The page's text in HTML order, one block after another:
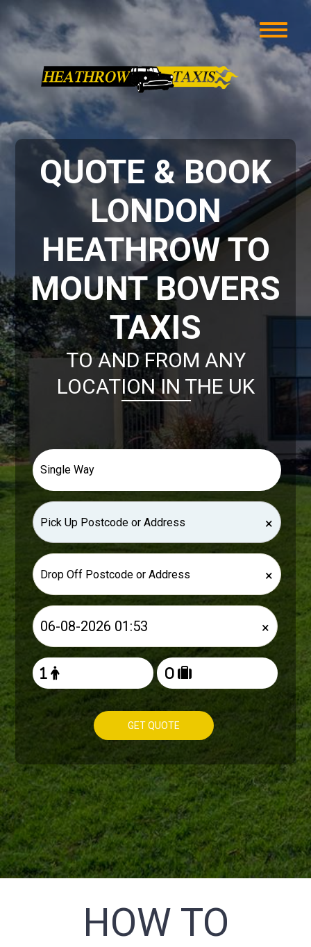
QUOTE & BOOK
LONDON
HEATHROW TO
MOUNT BOVERS
TAXIS
TO AND FROM ANY
LOCATION IN THE UK
×
×
×
GET QUOTE
HOW TO